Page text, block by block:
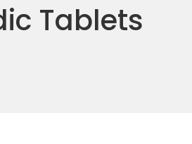
Tablets